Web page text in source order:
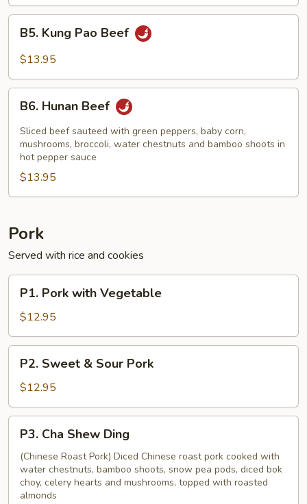
Kung
Pao
B5. Kung Pao Beef
$13.95
Hunan
Beef
B6. Hunan Beef
Sliced beef sauteed with green peppers, baby corn,
mushrooms, broccoli, water chestnuts and bamboo shoots in
hot pepper sauce
$13.95
Pork
Served with rice and cookies
Pork
with
Vegetable
P1. Pork with Vegetable
$12.95
Sweet
Sour
Pork
P2. Sweet & Sour Pork
$12.95
Cha
Shew
Ding
P3. Cha Shew Ding
(Chinese Roast Pork) Diced Chinese roast pork cooked with
water chestnuts, bamboo shoots, snow pea pods, diced bok
choy, celery hearts and mushrooms, topped with roasted
almonds